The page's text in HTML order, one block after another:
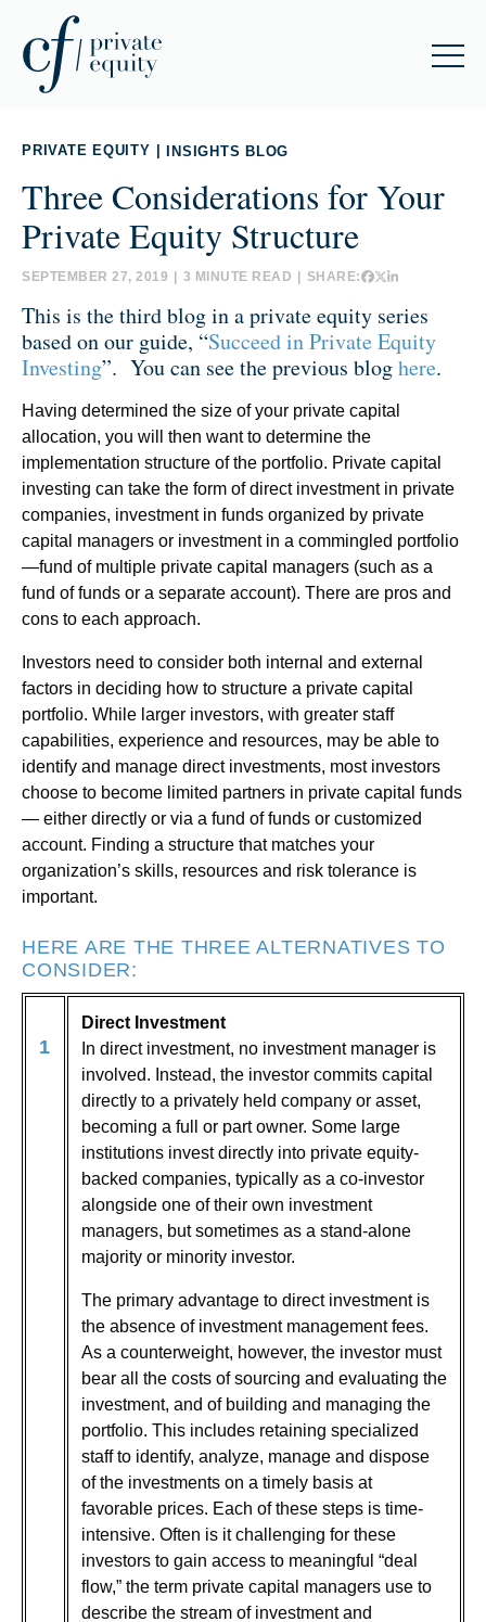
PRIVATE EQUITY INSIGHTS BLOG
Three Considerations for Your
Private Equity Structure
SEPTEMBER 27, 2019 | 3 MINUTE READ | SHARE:
This is the third blog in a private equity series
based on our guide, “Succeed in Private Equity
Investing”. You can see the previous bloghere.
Having determined the size of your private capital
allocation, you will then want to determine the
implementation structure of the portfolio. Private capital
investing can take the form of direct investment in private
companies, investment in funds organized by private
capital managers or investment in a commingled portfolio
—fund of multiple private capital managers (such as a
fund of funds or a separate account). There are pros and
cons to each approach.
Investors need to consider both internal and external
factors in deciding how to structure a private capital
portfolio. While larger investors, with greater staff
capabilities, experience and resources, may be able to
identify and manage direct investments, most investors
choose to become limited partners in private capital funds
— either directly or via a fund of funds or customized
account. Finding a structure that matches your
organization’s skills, resources and risk tolerance is
important.
HERE ARE THE THREE ALTERNATIVES TO
CONSIDER:
1
Direct Investment
In direct investment, no investment manager is
involved. Instead, the investor commits capital
directly to a privately held company or asset,
becoming a full or part owner. Some large
institutions invest directly into private equity-
backed companies, typically as a co-investor
alongside one of their own investment
managers, but sometimes as a stand-alone
majority or minority investor.
The primary advantage to direct investment is
the absence of investment management fees.
As a counterweight, however, the investor must
bear all the costs of sourcing and evaluating the
investment, and of building and managing the
portfolio. This includes retaining specialized
staff to identify, analyze, manage and dispose
of the investments on a timely basis at
favorable prices. Each of these steps is time-
intensive. Often is it challenging for these
investors to gain access to meaningful “deal
flow,” the term private capital managers use to
describe the stream of investment and